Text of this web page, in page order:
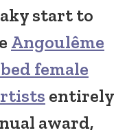
start to
Angoulême
female
entirely
award,